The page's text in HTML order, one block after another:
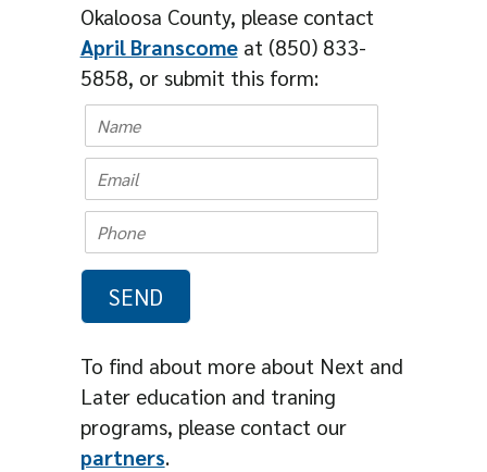
Okaloosa County, please contact
April Branscomeat (850) 833-
5858, or submit this form:
To find about more about Next and
Later education and traning
programs, please contact our
partners.